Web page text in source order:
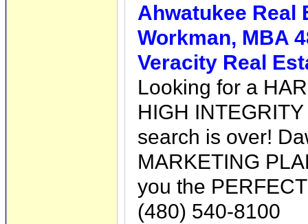
Ahwatukee Real
Workman, MBA
Veracity Real
Looking for a
HIGH
search is over!
MARKETING
you the
(480) 540-8100